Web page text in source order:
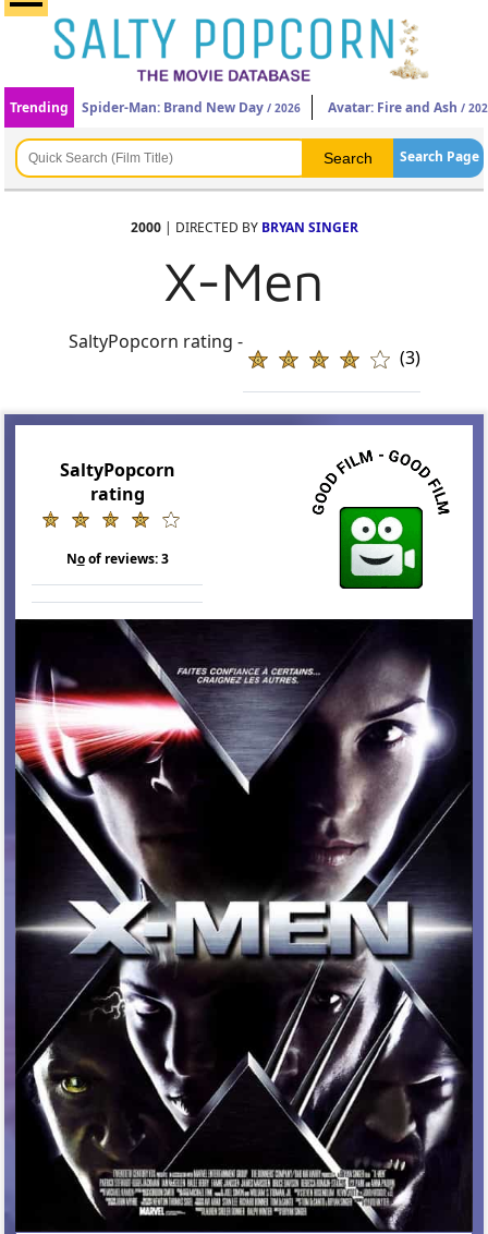
Trending Spider-Man: Brand New Day / 2026 Avatar: Fire and Ash /
Search Page
2000| DIRECTED BY BRYAN SINGER
X-Men
SaltyPopcorn rating -
(3)
SaltyPopcorn
rating
Noof reviews:3